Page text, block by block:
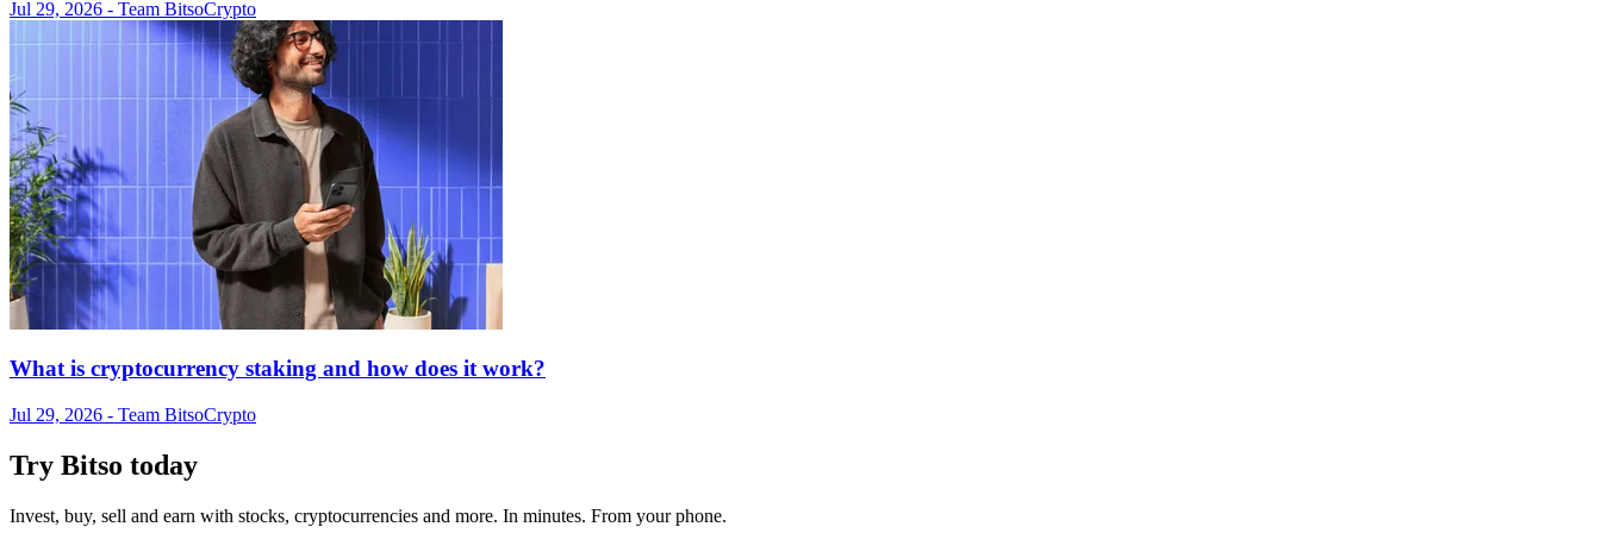
Jul 29, 2026 - Team BitsoCrypto
What is cryptocurrency staking and how does it work?
Jul 29, 2026 - Team BitsoCrypto
Try Bitso today
Invest, buy, sell and earn with stocks, cryptocurrencies and more. In minutes. From your phone.